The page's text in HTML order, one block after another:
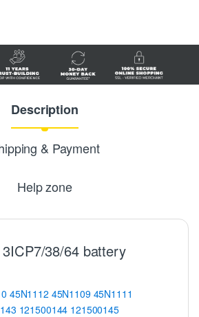
Description
& Payment
Help zone
38/64 battery
45N1112 45N1109 45N1111
121500144 121500145